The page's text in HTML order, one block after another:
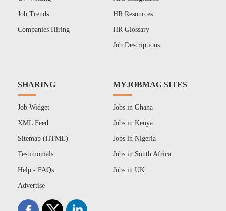
Job Trends
Companies Hiring
HR Resources
HR Glossary
Job Descriptions
SHARING
Job Widget
XML Feed
Sitemap (HTML)
Testimonials
Help - FAQs
Advertise
MYJOBMAG SITES
Jobs in Ghana
Jobs in Kenya
Jobs in Nigeria
Jobs in South Africa
Jobs in UK